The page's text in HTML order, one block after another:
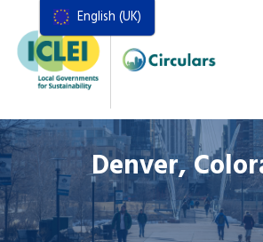
Resources
Actions Framework
Denver,
English (UK)